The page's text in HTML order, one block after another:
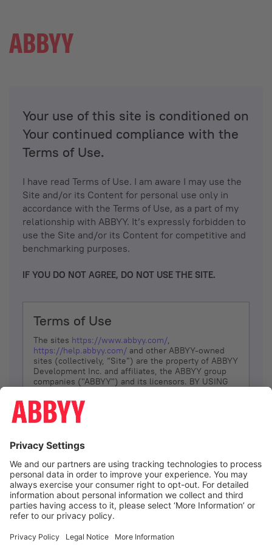
Your use of this site is conditioned on
Your continued compliance with the
Terms of Use.
I have read Terms of Use. I am aware I may use the
Site and/or its Content for personal use only in
accordance with the Terms of Use, as a part of my
relationship with ABBYY. It’s expressly forbidden to
use the Site and/or its Content for competitive and
benchmarking purposes.
IF YOU DO NOT AGREE, DO NOT USE THE SITE.
Terms of Use
The sites https://www.abbyy.com/,
https://help.abbyy.com/ and other ABBYY-owned
sites (collectively, “Site”) are the property of ABBYY
Development Inc. and affiliates, the ABBYY group
companies ("ABBYY") and its licensors. BY USING
YOU DON’T AGREE, DO NOT USE THE SITE.
The services and information that ABBYY provides
(referred to as “Terms”). ABBYY reserves the right,
at its sole discretion, to change, modify, add or
remove portions of these Terms, at any time. It is
Your responsibility to check these Terms for
amendments. ABBYY reserves the right to do any of
the following, at any time, without notice: to modify,
suspend or terminate operation of or access to the
Site, or any portion of the Site, for any reason; to
Site; and to interrupt the operation of the Site or
I agree